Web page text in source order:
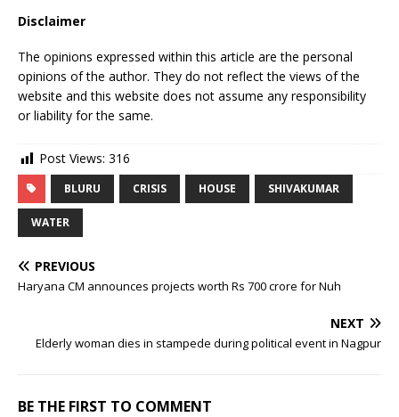
Disclaimer
The opinions expressed within this article are the personal
opinions of the author. They do not reflect the views of the
website and this website does not assume any responsibility
or liability for the same.
Post Views: 316
BLURU CRISIS HOUSE SHIVAKUMAR
WATER
PREVIOUS
Haryana CM announces projects worth Rs 700 crore for Nuh
NEXT
Elderly woman dies in stampede during political event in Nagpur
BE THE FIRST TO COMMENT